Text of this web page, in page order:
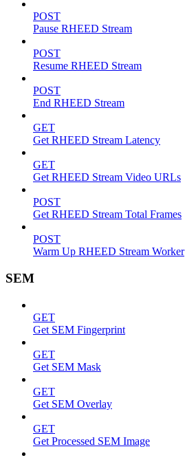
POST
Pause RHEED Stream
POST
Resume RHEED Stream
POST
End RHEED Stream
GET
Get RHEED Stream Latency
GET
Get RHEED Stream Video URLs
POST
Get RHEED Stream Total Frames
POST
Warm Up RHEED Stream Worker
SEM
GET
Get SEM Fingerprint
GET
Get SEM Mask
GET
Get SEM Overlay
GET
Get Processed SEM Image